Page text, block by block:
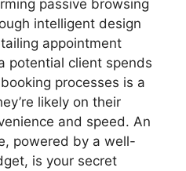
passive browsing
intelligent design
appointment
potential client spends
processes is a
likely on their
and speed. An
powered by a well-
is your secret